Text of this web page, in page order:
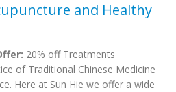
and Healthy
20% off Treatments
of Traditional Chinese Medicine
Here at Sun Hie we offer a wide